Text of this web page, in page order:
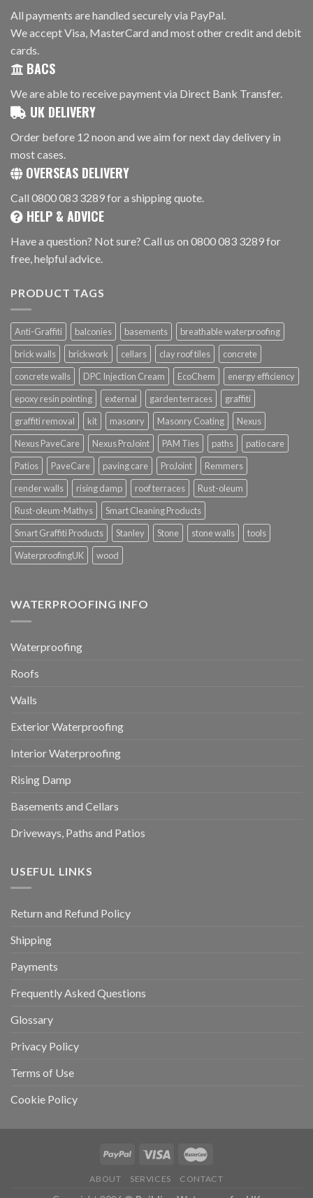
All payments are handled securely via PayPal.
We accept Visa, MasterCard and most other credit and debit
cards.
BACS
We are able to receive payment via Direct Bank Transfer.
UK DELIVERY
Order before 12 noon and we aim for next day delivery in
most cases.
OVERSEAS DELIVERY
Call 0800 083 3289 for a shipping quote.
HELP & ADVICE
Have a question? Not sure? Call us on 0800 083 3289 for
free, helpful advice.
PRODUCT TAGS
Anti-Graffiti balconies basements
breathable waterproofing
brick walls
brickwork cellars clay roof tiles
concrete
concrete walls
DPC Injection Cream EcoChem
energy efficiency
epoxy resin pointing
external garden terraces
graffiti
graffiti removal
kit masonry Masonry Coating
Nexus
Nexus PaveCare
Nexus ProJoint PAM Ties paths
patio care
Patios
PaveCare paving care ProJoint
Remmers
render walls
rising damp roof terraces
Rust-oleum
Rust-oleum-Mathys
Smart Cleaning Products
Smart Graffiti Products
Stanley Stone stone walls
tools
WaterproofingUK
wood
WATERPROOFING INFO
Waterproofing
Roofs
Walls
Exterior Waterproofing
Interior Waterproofing
Rising Damp
Basements and Cellars
Driveways, Paths and Patios
USEFUL LINKS
Return and Refund Policy
Shipping
Payments
Frequently Asked Questions
Glossary
Privacy Policy
Terms of Use
Cookie Policy
ABOUT SERVICES CONTACT